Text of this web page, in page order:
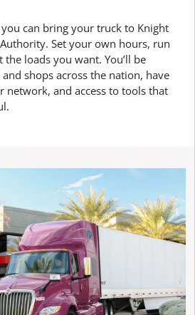
can bring your truck to Knight
Set your own hours, run
loads you want. You’ll be
shops across the nation, have
network, and access to tools that